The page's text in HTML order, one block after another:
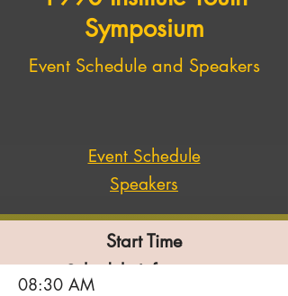
Symposium
Event Schedule and Speakers
Event Schedule
Speakers
Schedule Information
Start Time
08:30 AM